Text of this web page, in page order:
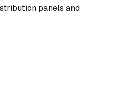
panels and